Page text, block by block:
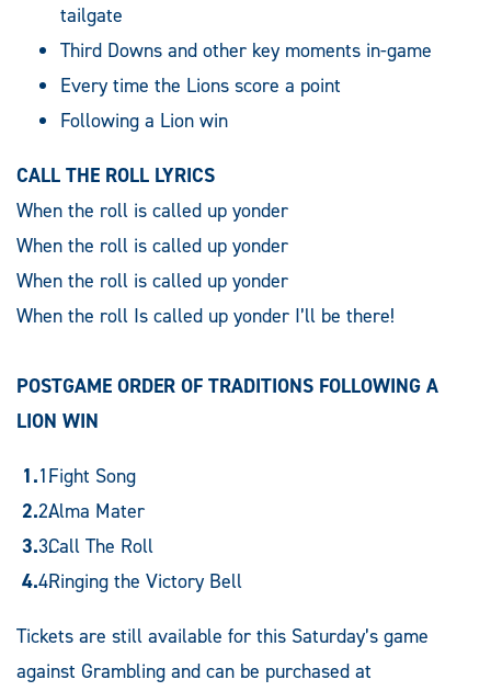
tailgate
Third Downs and other key moments in-game
Every time the Lions score a point
Following a Lion win
CALL THE ROLL LYRICS
When the roll is called up yonder
When the roll is called up yonder
When the roll is called up yonder
When the roll Is called up yonder I’ll be there!
POSTGAME ORDER OF TRADITIONS FOLLOWING A
LION WIN
Fight Song
Alma Mater
Call The Roll
Ringing the Victory Bell
Tickets are still available for this Saturday’s game
against Grambling and can be purchased at